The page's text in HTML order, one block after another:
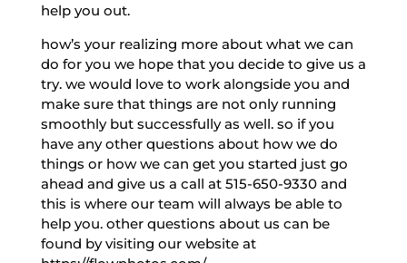
help you out.
how’s your realizing more about what we can
do for you we hope that you decide to give us a
try. we would love to work alongside you and
make sure that things are not only running
smoothly but successfully as well. so if you
have any other questions about how we do
things or how we can get you started just go
ahead and give us a call at 515-650-9330 and
this is where our team will always be able to
help you. other questions about us can be
found by visiting our website at